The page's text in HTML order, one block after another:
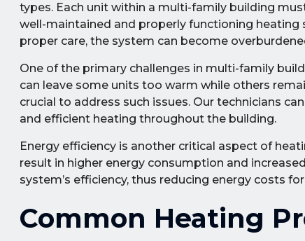
types. Each unit within a multi-family building
well-maintained and properly functioning
proper care, the system can become
One of the primary challenges in multi-family
can leave some units too warm while others
crucial to address such issues. Our technicians
and efficient heating throughout the building.
Energy efficiency is another critical aspect of
result in higher energy consumption and
system’s efficiency, thus reducing energy costs
Common Heating